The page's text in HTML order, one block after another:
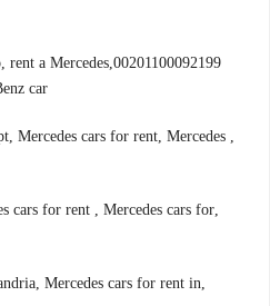
Cairo, rent a Mercedes
car
Mercedes cars for rent, Mercedes
cars for rent , Mercedes cars for
Mercedes cars for rent in